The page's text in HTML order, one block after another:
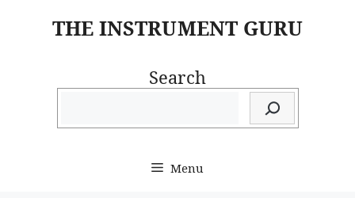
THE INSTRUMENT GURU
Search
Menu